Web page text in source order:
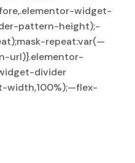
widget-
pattern-height);-
repeat:var(—
url)}.elementor-
divider
width,100%);—flex-